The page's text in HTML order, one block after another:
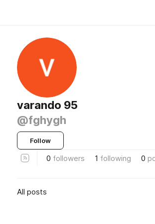
varando 95
@fghygh
Follow
0 followers 1 following 0
All posts